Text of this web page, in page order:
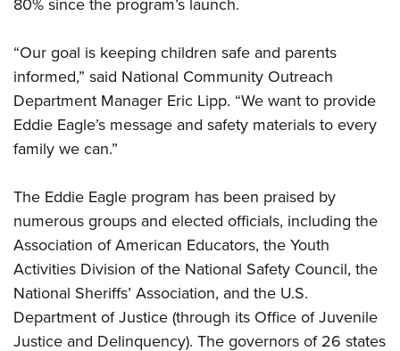
NRA Marksmanship Qualification Program
NRA Training Course Catalog
Women On Target® Instructional Shooting Clinics
Women's Wildlife Management / Conservation Scholarship
Adventure Camp
Youth Hunter Education Challenge
National Junior Shooting Camps
Youth Wildlife Art Contest
Home Air Gun Program
NRA Junior Membership
NRA Family
Eddie Eagle GunSafe® Program
NRA Gun Safety Rules
National Youth Shooting Sports Cooperative Program
80% since the program’s launch.
“Our goal is keeping children safe and parents
informed,” said National Community Outreach
Department Manager Eric Lipp. “We want to provide
Eddie Eagle’s message and safety materials to every
family we can.”
The Eddie Eagle program has been praised by
numerous groups and elected officials, including the
Association of American Educators, the Youth
Activities Division of the National Safety Council, the
National Sheriffs’ Association, and the U.S.
Department of Justice (through its Office of Juvenile
Justice and Delinquency). The governors of 26 states